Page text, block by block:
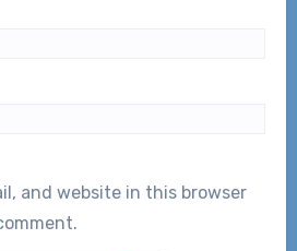
and website in this browser